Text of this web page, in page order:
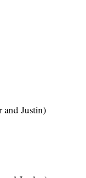
Justin)